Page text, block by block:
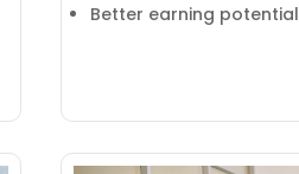
Better earning potential